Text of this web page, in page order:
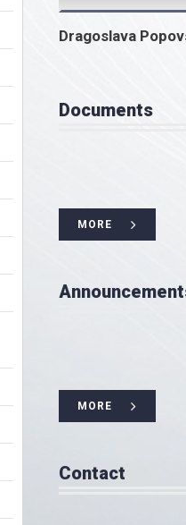
Dragoslava
Documents
MORE
MORE
Contact